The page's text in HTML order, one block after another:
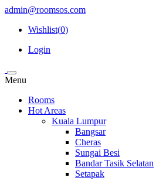
admin@roomsos.com
Wishlist(0)
Login
Menu
Rooms
Hot Areas
Kuala Lumpur
Bangsar
Cheras
Sungai Besi
Bandar Tasik Selatan
Setapak